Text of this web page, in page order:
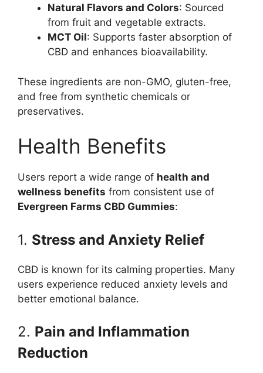
Natural Flavors and Colors: Sourced
from fruit and vegetable extracts.
MCT Oil: Supports faster absorption of
CBD and enhances bioavailability.
These ingredients are non-GMO, gluten-free,
and free from synthetic chemicals or
preservatives.
Health Benefits
Users report a wide range of health and
wellness benefits from consistent use of
Evergreen Farms CBD Gummies:
1. Stress and Anxiety Relief
CBD is known for its calming properties. Many
users experience reduced anxiety levels and
better emotional balance.
2. Pain and Inflammation
Reduction